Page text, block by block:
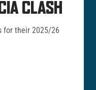
CLASH
for their 2025/26